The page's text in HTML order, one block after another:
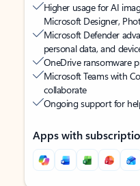
Higher usage for AI
Microsoft Designer,
Microsoft Defender
personal data, and
OneDrive ransomware
Microsoft Teams with
collaborate
Ongoing support for
Apps with